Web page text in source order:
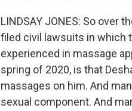
LINDSAY JONES: So over
filed civil lawsuits in which
experienced in massage
spring of 2020, is that
massages on him. And
sexual component. And